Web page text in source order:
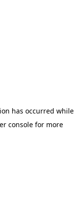
has occurred while
consolefor more